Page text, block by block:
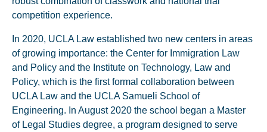
competition experience.
In 2020, UCLA Law established two new centers in areas
of growing importance: the Center for Immigration Law
and Policy and the Institute on Technology, Law and
Policy, which is the first formal collaboration between
UCLA Law and the UCLA Samueli School of
Engineering. In August 2020 the school began a Master
of Legal Studies degree, a program designed to serve